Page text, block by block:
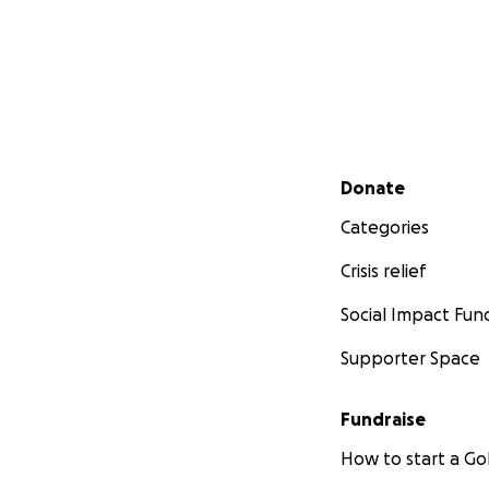
Secondary menu
Donate
Categories
Crisis relief
Social Impact
Supporter Space
Fundraise
How to start a